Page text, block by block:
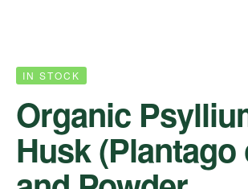
IN STOCK
Organic
Husk (Plantago